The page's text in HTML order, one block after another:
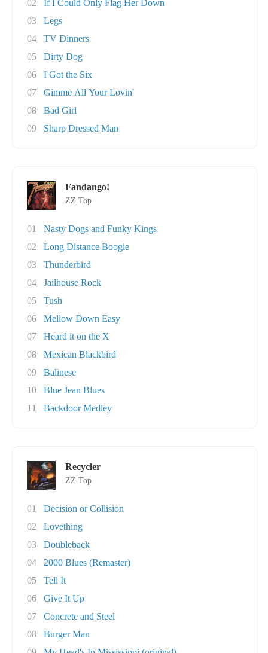
02
If I Could Only Flag Her Down
03
Legs
04
TV Dinners
05
Dirty Dog
06
I Got the Six
07
Gimme All Your Lovin'
08
Bad Girl
09
Sharp Dressed Man
Fandango!
ZZ Top
01
Nasty Dogs and Funky Kings
02
Long Distance Boogie
03
Thunderbird
04
Jailhouse Rock
05
Tush
06
Mellow Down Easy
07
Heard it on the X
08
Mexican Blackbird
09
Balinese
10
Blue Jean Blues
11
Backdoor Medley
Recycler
ZZ Top
01
Decision or Collision
02
Lovething
03
Doubleback
04
2000 Blues (Remaster)
05
Tell It
06
Give It Up
07
Concrete and Steel
08
Burger Man